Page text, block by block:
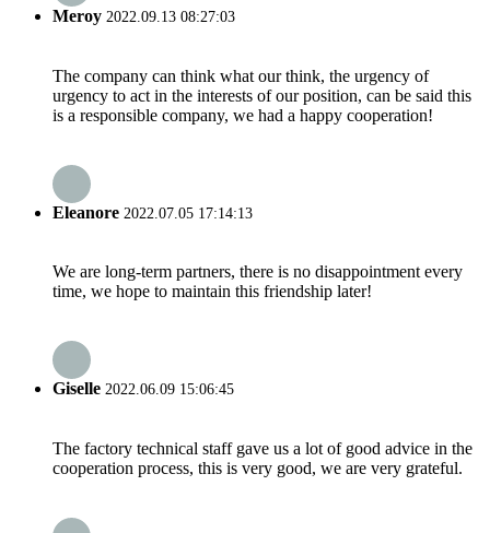
Meroy 2022.09.13 08:27:03
The company can think what our think, the urgency of
urgency to act in the interests of our position, can be said this
is a responsible company, we had a happy cooperation!
Eleanore 2022.07.05 17:14:13
We are long-term partners, there is no disappointment every
time, we hope to maintain this friendship later!
Giselle 2022.06.09 15:06:45
The factory technical staff gave us a lot of good advice in the
cooperation process, this is very good, we are very grateful.